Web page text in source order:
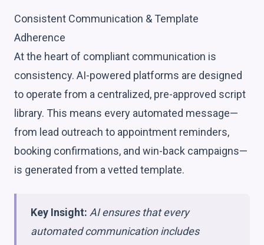
Consistent Communication & Template
Adherence
At the heart of compliant communication is
consistency. AI-powered platforms are designed
to operate from a centralized, pre-approved script
library. This means every automated message—
from lead outreach to appointment reminders,
booking confirmations, and win-back campaigns—
is generated from a vetted template.
Key Insight: AI ensures that every
automated communication includes